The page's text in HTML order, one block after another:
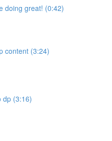
doing great! (0:42)
content (3:24)
dp (3:16)